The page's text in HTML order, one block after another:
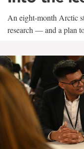
An eight-month Arctic
research — and a plan